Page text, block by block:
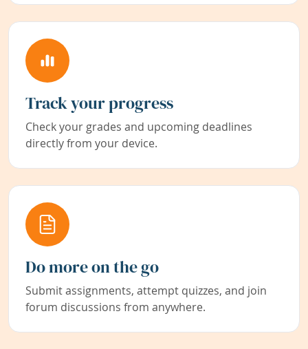
Track your progress
Check your grades and upcoming deadlines
directly from your device.
Do more on the go
Submit assignments, attempt quizzes, and join
forum discussions from anywhere.